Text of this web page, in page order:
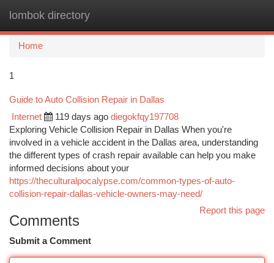
lombok directory
Home
1
Guide to Auto Collision Repair in Dallas
Internet 119 days ago diegokfqy197708
Exploring Vehicle Collision Repair in Dallas When you're
involved in a vehicle accident in the Dallas area, understanding
the different types of crash repair available can help you make
informed decisions about your
https://theculturalpocalypse.com/common-types-of-auto-
collision-repair-dallas-vehicle-owners-may-need/
Report this page
Comments
Submit a Comment